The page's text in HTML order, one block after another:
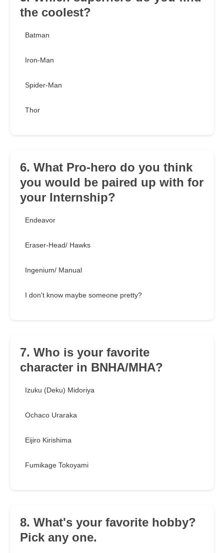
the coolest?
Batman
Iron-Man
Spider-Man
Thor
6. What Pro-hero do you think
you would be paired up with for
your Internship?
Endeavor
Eraser-Head/ Hawks
Ingenium/ Manual
I don't know maybe someone pretty?
7. Who is your favorite
character in BNHA/MHA?
Izuku (Deku) Midoriya
Ochaco Uraraka
Eijiro Kirishima
Fumikage Tokoyami
8. What's your favorite hobby?
Pick any one.